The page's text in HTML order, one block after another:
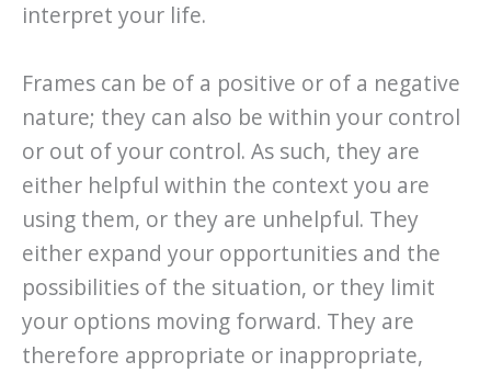
interpret your life.
Frames can be of a positive or of a negative
nature; they can also be within your control
or out of your control. As such, they are
either helpful within the context you are
using them, or they are unhelpful. They
either expand your opportunities and the
possibilities of the situation, or they limit
your options moving forward. They are
therefore appropriate or inappropriate,